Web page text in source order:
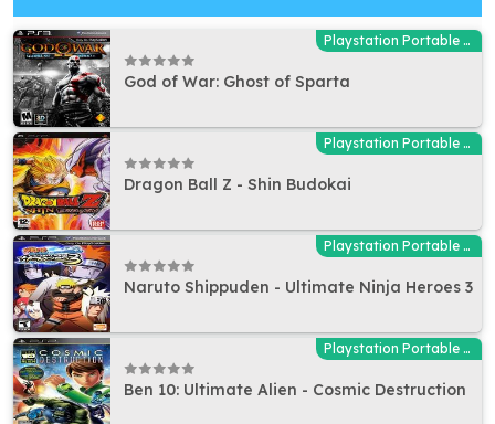
Playstation Portable (PSP)
God of War: Ghost of Sparta
Playstation Portable (PSP)
Dragon Ball Z - Shin Budokai
Playstation Portable (PSP)
Naruto Shippuden - Ultimate Ninja Heroes 3
Playstation Portable (PSP)
Ben 10: Ultimate Alien - Cosmic Destruction